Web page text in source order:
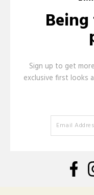
Sign up to get
exclusive first looks